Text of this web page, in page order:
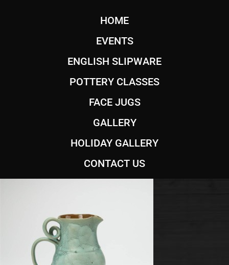
HOME
EVENTS
ENGLISH SLIPWARE
POTTERY CLASSES
FACE JUGS
GALLERY
HOLIDAY GALLERY
CONTACT US